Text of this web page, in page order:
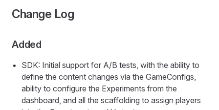
Change Log
Added
SDK: Initial support for A/B tests, with the ability to
define the content changes via the GameConfigs,
ability to configure the Experiments from the
dashboard, and all the scaffolding to assign players